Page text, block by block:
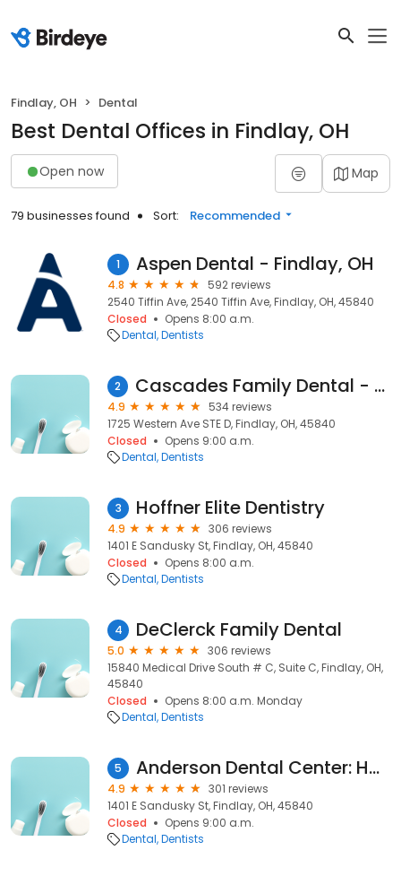
Findlay, OH Dental
Best Dental Offices in Findlay, OH
Open now Map
79 businesses found Sort: Recommended
1 Aspen Dental - Findlay, OH
4.8
592 reviews
2540 Tiffin Ave, 2540 Tiffin Ave, Findlay, OH, 45840
Closed
Opens 8:00 a.m.
Dental Dentists
2 Cascades Family Dental - Findlay, Ohio
4.9
534 reviews
1725 Western Ave STE D, Findlay, OH, 45840
Closed
Opens 9:00 a.m.
Dental Dentists
3 Hoffner Elite Dentistry
4.9
306 reviews
1401 E Sandusky St, Findlay, OH, 45840
Closed
Opens 8:00 a.m.
Dental Dentists
4 DeClerck Family Dental
5.0
306 reviews
15840 Medical Drive South # C, Suite C, Findlay, OH,
45840
Closed
Opens 8:00 a.m. Monday
Dental Dentists
5 Anderson Dental Center: Hoffner Austin A DDS
4.9
301 reviews
1401 E Sandusky St, Findlay, OH, 45840
Closed
Opens 9:00 a.m.
Dental Dentists